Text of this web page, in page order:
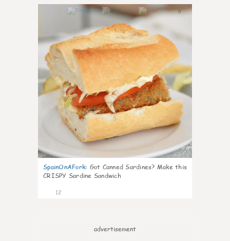
0
SpainOnAFork: Got Canned Sardines? Make this
CRISPY Sardine Sandwich
12
advertisement